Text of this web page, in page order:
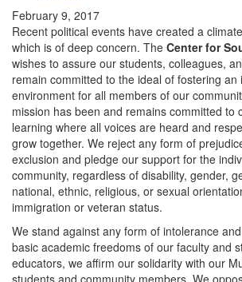
February 9, 2017
Recent political events have created a
which is of deep concern. The Center for
wishes to assure our students, colleagues,
remain committed to the ideal of fostering an
environment for all members of our
mission has been and remains committed to
learning where all voices are heard and
grow together. We reject any form of
exclusion and pledge our support for the
community, regardless of disability, gender,
national, ethnic, religious, or sexual
immigration or veteran status.
We stand against any form of intolerance
basic academic freedoms of our faculty and
educators, we affirm our solidarity with our
students and community members. We